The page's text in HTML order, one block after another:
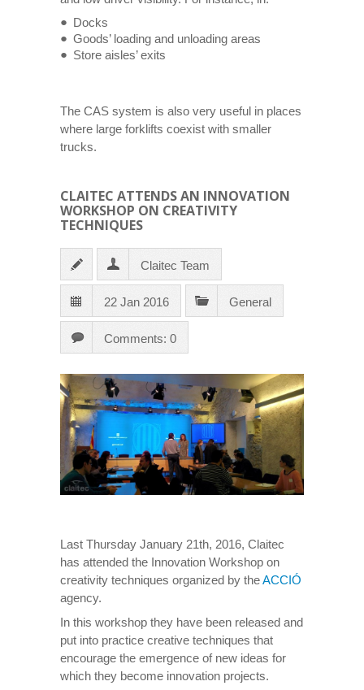
Docks
Goods’ loading and unloading areas
Store aisles’ exits
The CAS system is also very useful in places
where large forklifts coexist with smaller
trucks.
CLAITEC ATTENDS AN INNOVATION
WORKSHOP ON CREATIVITY
TECHNIQUES
Claitec Team
22 Jan 2016 General
Comments: 0
Last Thursday January 21th, 2016, Claitec
has attended the Innovation Workshop on
creativity techniques organized by theACCIÓ
agency.
In this workshop they have been released and
put into practice creative techniques that
encourage the emergence of new ideas for
which they become innovation projects.